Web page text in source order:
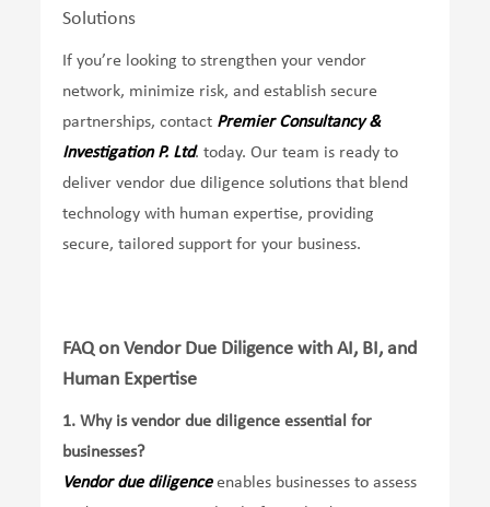
Solutions
If you’re looking to strengthen your vendor
network, minimize risk, and establish secure
partnerships, contact Premier Consultancy &
Investigation P. Ltd. today. Our team is ready to
deliver vendor due diligence solutions that blend
technology with human expertise, providing
secure, tailored support for your business.
FAQ on Vendor Due Diligence with AI, BI, and
Human Expertise
1. Why is vendor due diligence essential for
businesses?
Vendor due diligenceenables businesses to assess